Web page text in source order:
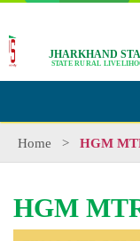
JHARKHAND
STATE RURAL
Home > HGM
HGM